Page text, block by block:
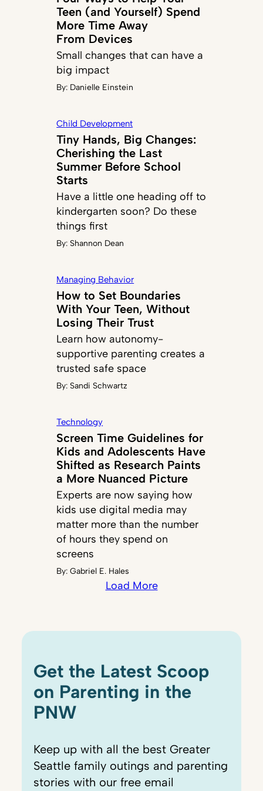
Teen (and Yourself) Spend
More Time Away
From Devices
Small changes that can have a
big impact
By: Danielle Einstein
Child Development
Tiny Hands, Big Changes:
Cherishing the Last
Summer Before School
Starts
Have a little one heading off to
kindergarten soon? Do these
things first
By: Shannon Dean
Managing Behavior
How to Set Boundaries
With Your Teen, Without
Losing Their Trust
Learn how autonomy-
supportive parenting creates a
trusted safe space
By: Sandi Schwartz
Technology
Screen Time Guidelines for
Kids and Adolescents Have
Shifted as Research Paints
a More Nuanced Picture
Experts are now saying how
kids use digital media may
matter more than the number
of hours they spend on
screens
By:Gabriel E. Hales
Load More
Get the Latest Scoop
on Parenting in the
PNW
Keep up with all the best Greater
Seattle family outings and parenting
stories with our free email